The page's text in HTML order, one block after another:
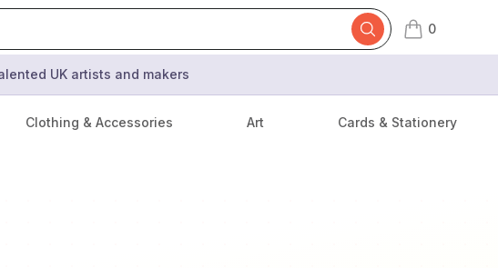
0
items in cart,
UK artists and makers
Clothing & Accessories Art Cards & Stationery